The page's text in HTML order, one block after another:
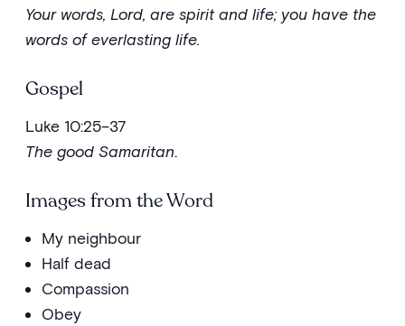
Your words, Lord, are spirit and life; you have the
words of everlasting life.
Gospel
Luke 10:25–37
The good Samaritan.
Images from the Word
My neighbour
Half dead
Compassion
Obey